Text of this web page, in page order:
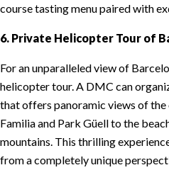
course tasting menu paired with
6. Private Helicopter Tour of
For an unparalleled view of
helicopter tour. A DMC can
that offers panoramic views of
Familia and Park Güell to the
mountains. This thrilling
from a completely unique